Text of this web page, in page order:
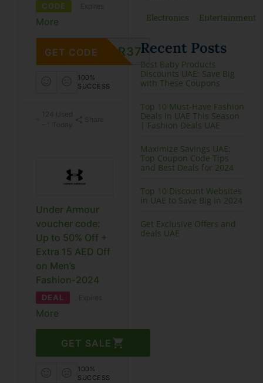
Electronics Entertainment
Recent Posts
Best Baby Products
Discounts UAE: Save Big
with These Coupons
Top 10 Must-Have Fashion
Deals in UAE This Season
| Fashion Deals UAE
Maximize Savings UAE:
Top Coupon Code Tips
and Best Deals for 2024
Top 10 Discount Websites
in UAE to Save Big in 2024
Get Exclusive Offers and
deals UAE
CODE
More
GET CODE CR37
100%
SUCCESS
Under Armour
voucher code:
Up to 50% Off +
Extra 15 AED Off
on Men’s
Fashion-2024
DEAL
More
GET SALE
100%
SUCCESS